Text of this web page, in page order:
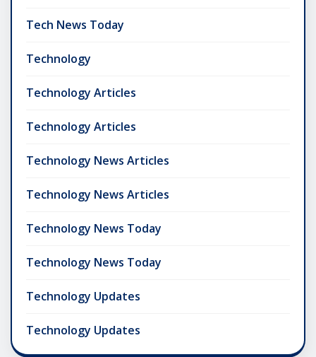
Tech News Today
Technology
Technology Articles
Technology Articles
Technology News Articles
Technology News Articles
Technology News Today
Technology News Today
Technology Updates
Technology Updates